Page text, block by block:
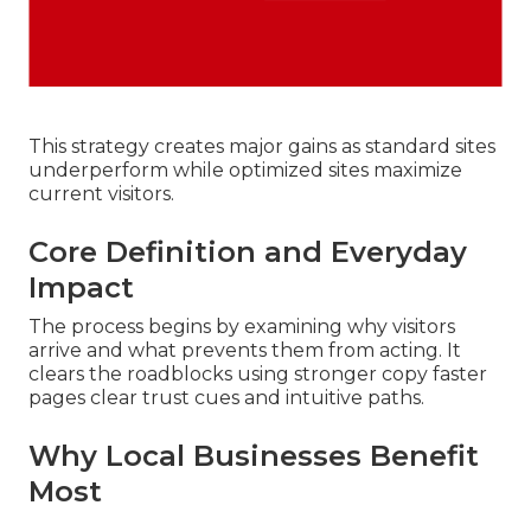
This strategy creates major gains as standard sites
underperform while optimized sites maximize
current visitors.
Core Definition and Everyday
Impact
The process begins by examining why visitors
arrive and what prevents them from acting. It
clears the roadblocks using stronger copy faster
pages clear trust cues and intuitive paths.
Why Local Businesses Benefit
Most